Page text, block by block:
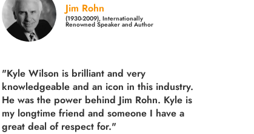
Jim Rohn
(1930-2009), Internationally
Renowned Speaker and Author
"Kyle Wilson is brilliant and very
knowledgeable and an icon in this industry.
He was the power behind Jim Rohn. Kyle is
my longtime friend and someone I have a
great deal of respect for."